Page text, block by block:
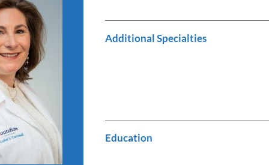
Additional Specialties
Education